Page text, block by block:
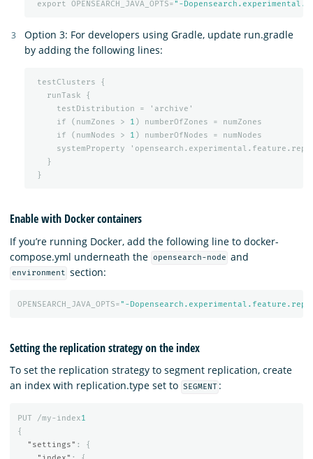
export OPENSEARCH_JAVA_OPTS="-
Option 3: For developers using Gradle, update run.gradle
by adding the following lines:
testClusters
{
runTask
{
testDistribution
=
'archive'
if
(numZones > 1 ) numberOfZones =
numZones
if
(numNodes > 1 ) numberOfNodes =
numNodes
systemProperty
}
}
Enable with Docker containers
If you’re running Docker, add the following line to docker-
compose.yml underneath the opensearch-node and
environment section:
OPENSEARCH_JAVA_OPTS="-
Setting the replication strategy on the index
To set the replication strategy to segment replication, create
an index with replication.type set to SEGMENT :
PUT /my-index1
{
"settings" :
{